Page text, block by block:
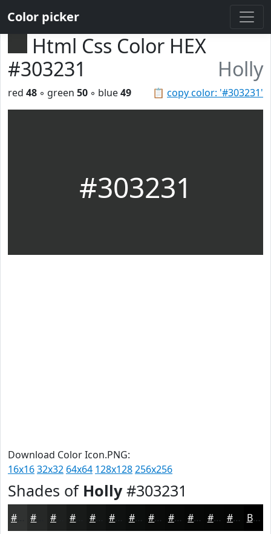
Color picker
Html Css Color HEX
#303231
Holly
📋 copy color: '#303231'
red 48 ◦ green 50 ◦ blue49
#303231
Download Color Icon.PNG:
16x1632x32 64x64 128x128256x256
Shades of Holly#303231
#1E201F #131514 #0F1110 #0C0E0D #0A0B0A #080908 #060706 #050605 #040504 Black